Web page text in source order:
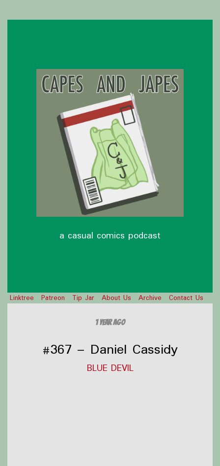
a casual comics podcast
Linktree Patreon Tip Jar About Us Archive Contact Us
1 year ago
#367 – Daniel Cassidy
BLUE DEVIL